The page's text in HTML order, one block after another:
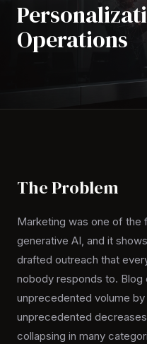
Operations
The Problem
Marketing was one of
generative AI, and it
drafted outreach that
nobody responds to.
unprecedented volume
unprecedented
collapsing in many